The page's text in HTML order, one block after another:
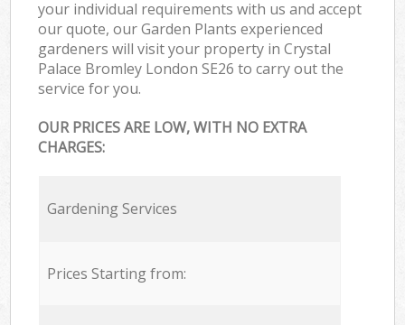
your individual requirements with us and accept
our quote, our Garden Plants experienced
gardeners will visit your property in Crystal
Palace Bromley London SE26 to carry out the
service for you.
OUR PRICES ARE LOW, WITH NO EXTRA
CHARGES:
Gardening Services
Prices Starting from: